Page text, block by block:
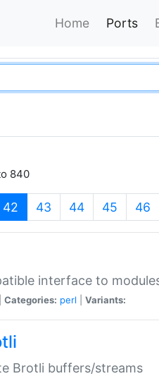
Home Ports
840
42 (current)
43 44 45 46
interface to
Categories: perl Variants:
Brotli buffers/streams